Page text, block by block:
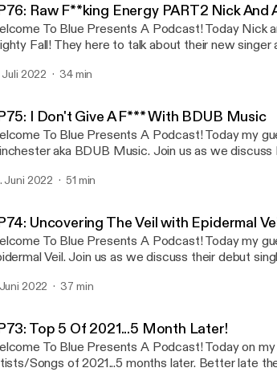
Raw F**king Energy PART2 Nick And
To Blue Presents A Podcast! Today Nick
Fall! They here to talk about their new singer
linktr.ee/bluepresents
Juli 2022 34 min
I Don't Give A F*** With BDUB Music
To Blue Presents A Podcast! Today my
aka BDUB Music. Join us as we discuss
bluepresents
Juni 2022 51 min
Uncovering The Veil with Epidermal
To Blue Presents A Podcast! Today my
Veil. Join us as we discuss their debut
OUT LINKS linktr.ee/bluepresents CHECK OUT EPIDERMAL VEIL:
www.instagram.com/epidermalveil/]
distrokid.com/hyperfollow/epidermalveil/my-
distrokid.com/hyperfollow/epidermalveil/
2022 37 min
Top 5 Of 2021...5 Month Later!
To Blue Presents A Podcast! Today on
Songs of 2021...5 months later. Better late